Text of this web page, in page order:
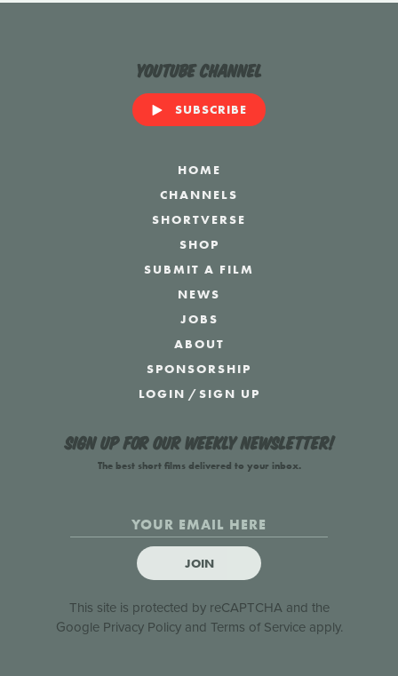
YouTube Channel
SUBSCRIBE
HOME
CHANNELS
SHORTVERSE
SHOP
SUBMIT A FILM
NEWS
JOBS
ABOUT
SPONSORSHIP
LOGIN /SIGN UP
Sign up for our weekly newsletter!
The best short films delivered to your inbox.
JOIN
This site is protected by reCAPTCHA and the
Google Privacy Policyand Terms of Serviceapply.